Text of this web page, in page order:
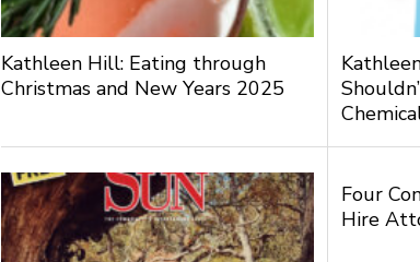
Kathleen Hill: Eating through
Christmas and New Years 2025
Four
Hire